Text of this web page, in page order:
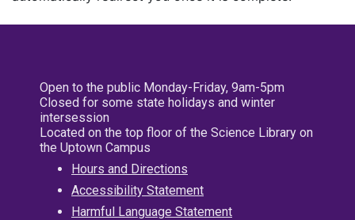
Open to the public Monday-Friday, 9am-5pm
Closed for some state holidays and winter
intersession
Located on the top floor of the Science Library on
the Uptown Campus
Hours and Directions
Accessibility Statement
Harmful Language Statement